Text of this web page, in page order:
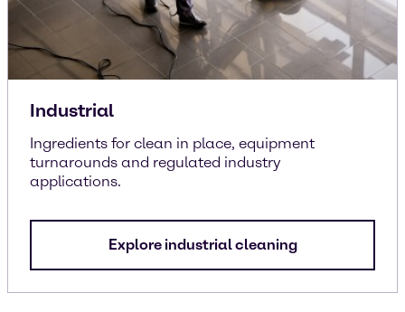
Industrial
Ingredients for clean in place, equipment
turnarounds and regulated industry
applications.
Explore industrial cleaning